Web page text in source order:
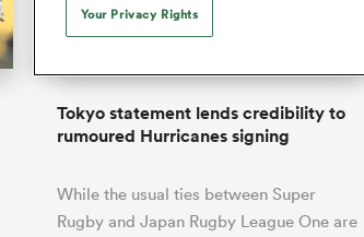
Ned Lester
Lucy Lomax
Willy Billiard
All Contributors
Hawkes Bay Tasman Mako
Sevens
Tonga
USA
Wales
Wallabies
England
South Africa
Fiji Women South Africa
Tokyo statement lends credibility to
rumoured Hurricanes signing
While the usual ties between Super
Rugby and Japan Rugby League One are
Your Privacy Rights